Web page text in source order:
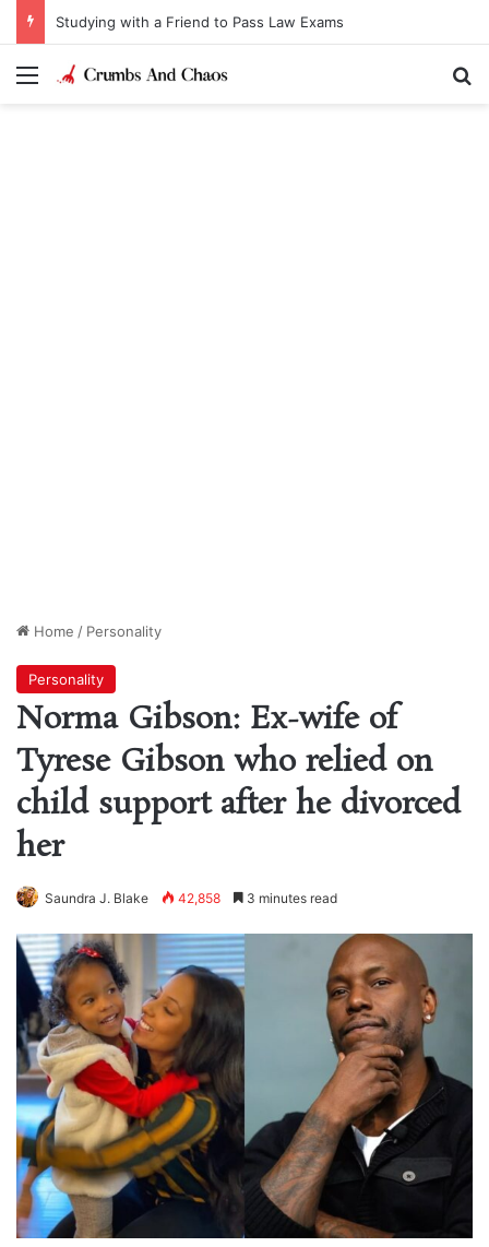
Studying with a Friend to Pass Law Exams
Menu
Home / Personality
Personality
Norma Gibson: Ex-wife of
Tyrese Gibson who relied on
child support after he divorced
her
Saundra J. Blake 42,858 3 minutes read